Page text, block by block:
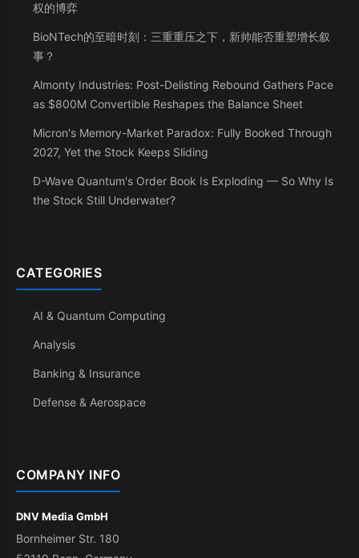
权的博弈
BioNTech的至暗时刻：三重重压之下，新帅能否重塑增长叙
事？
Almonty Industries: Post-Delisting Rebound Gathers Pace
as $800M Convertible Reshapes the Balance Sheet
Micron's Memory-Market Paradox: Fully Booked Through
2027, Yet the Stock Keeps Sliding
D-Wave Quantum's Order Book Is Exploding — So Why Is
the Stock Still Underwater?
CATEGORIES
AI & Quantum Computing
Analysis
Banking & Insurance
Defense & Aerospace
COMPANY INFO
DNV Media GmbH
Bornheimer Str. 180